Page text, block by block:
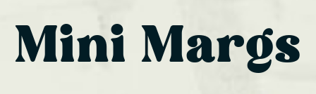
Mini Margs